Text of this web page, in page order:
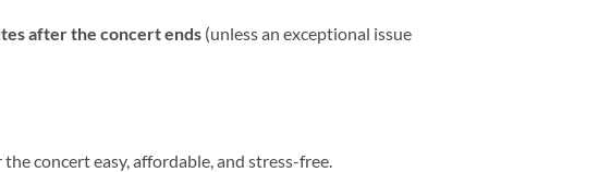
after the concert ends(unless an exceptional issue
concert easy, affordable, and stress-free.